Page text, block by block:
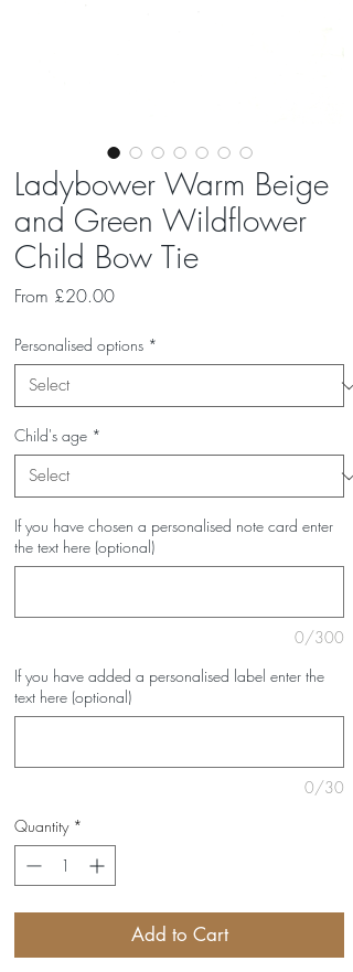
Ladybower Warm Beige
and Green Wildflower
Child Bow Tie
From £20.00Sale
Personalised options *
Child's age *
If you have chosen a personalised note card enter
the text here (optional)
0/300
If you have added a personalised label enter the
text here (optional)
0/30
Quantity *
Add to Cart